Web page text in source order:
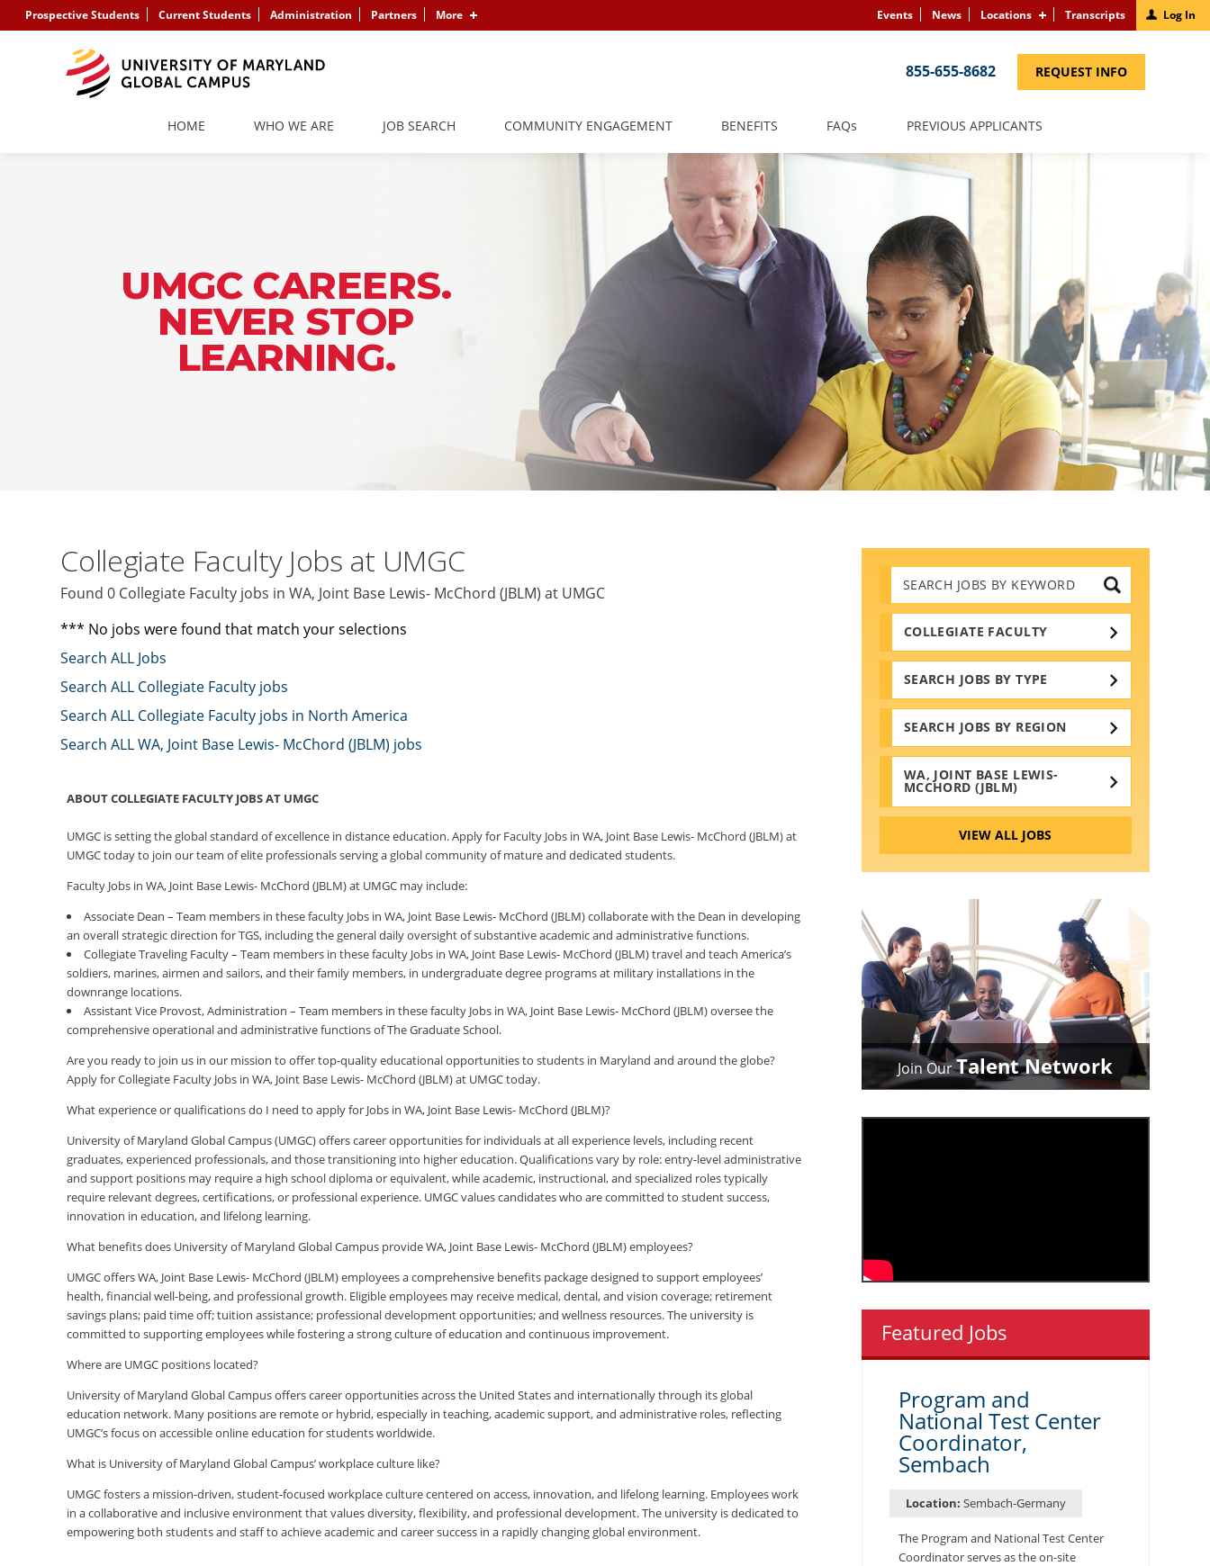
Prospective Students Current Students Administration Partners More Events News Locations Transcripts Log In
855-655-8682 REQUEST INFO(LINK
HOME WHO WE ARE JOB SEARCH COMMUNITY ENGAGEMENT BENEFITS FAQS PREVIOUS APPLICANTS(LINK
UMGC CAREERS.
NEVER STOP
LEARNING.
Search
Jobs
by
Keywords
COLLEGIATE FACULTY
SEARCH JOBS BY TYPE
SEARCH JOBS BY REGION
WA, JOINT BASE LEWIS-
MCCHORD (JBLM)
VIEW ALL JOBS
Collegiate Faculty Jobs at UMGC
Found 0 Collegiate Faculty jobs in WA, Joint Base Lewis- McChord (JBLM) at UMGC
*** No jobs were found that match your selections
Search ALL Jobs
Search ALL Collegiate Faculty jobs
Search ALL Collegiate Faculty jobs in North America
Search ALL WA, Joint Base Lewis- McChord (JBLM) jobs
ABOUT COLLEGIATE FACULTY JOBS AT UMGC
UMGC is setting the global standard of excellence in distance education. Apply for Faculty Jobs in WA, Joint Base Lewis- McChord (JBLM) at
UMGC today to join our team of elite professionals serving a global community of mature and dedicated students.
Faculty Jobs in WA, Joint Base Lewis- McChord (JBLM) at UMGC may include:
Associate Dean – Team members in these faculty Jobs in WA, Joint Base Lewis- McChord (JBLM) collaborate with the Dean in developing
an overall strategic direction for TGS, including the general daily oversight of substantive academic and administrative functions.
Collegiate Traveling Faculty – Team members in these faculty Jobs in WA, Joint Base Lewis- McChord (JBLM) travel and teach America’s
soldiers, marines, airmen and sailors, and their family members, in undergraduate degree programs at military installations in the
downrange locations.
Assistant Vice Provost, Administration – Team members in these faculty Jobs in WA, Joint Base Lewis- McChord (JBLM) oversee the
comprehensive operational and administrative functions of The Graduate School.
Are you ready to join us in our mission to offer top-quality educational opportunities to students in Maryland and around the globe?
Apply for Collegiate Faculty Jobs in WA, Joint Base Lewis- McChord (JBLM) at UMGC today.
What experience or qualifications do I need to apply for Jobs in WA, Joint Base Lewis- McChord (JBLM)?
University of Maryland Global Campus (UMGC) offers career opportunities for individuals at all experience levels, including recent
graduates, experienced professionals, and those transitioning into higher education. Qualifications vary by role: entry-level administrative
and support positions may require a high school diploma or equivalent, while academic, instructional, and specialized roles typically
require relevant degrees, certifications, or professional experience. UMGC values candidates who are committed to student success,
innovation in education, and lifelong learning.
What benefits does University of Maryland Global Campus provide WA, Joint Base Lewis- McChord (JBLM) employees?
UMGC offers WA, Joint Base Lewis- McChord (JBLM) employees a comprehensive benefits package designed to support employees’
health, financial well-being, and professional growth. Eligible employees may receive medical, dental, and vision coverage; retirement
savings plans; paid time off; tuition assistance; professional development opportunities; and wellness resources. The university is
committed to supporting employees while fostering a strong culture of education and continuous improvement.
Where are UMGC positions located?
University of Maryland Global Campus offers career opportunities across the United States and internationally through its global
education network. Many positions are remote or hybrid, especially in teaching, academic support, and administrative roles, reflecting
UMGC’s focus on accessible online education for students worldwide.
What is University of Maryland Global Campus’ workplace culture like?
UMGC fosters a mission-driven, student-focused workplace culture centered on access, innovation, and lifelong learning. Employees work
in a collaborative and inclusive environment that values diversity, flexibility, and professional development. The university is dedicated to
empowering both students and staff to achieve academic and career success in a rapidly changing global environment.
Join OurTalent Network
Featured Jobs
Program and
National Test Center
Coordinator,
Sembach
Location: Sembach-Germany
The Program and National Test Center
Coordinator serves as the on-site